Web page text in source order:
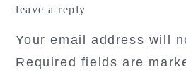
leave a reply
Your email address will
Required fields are